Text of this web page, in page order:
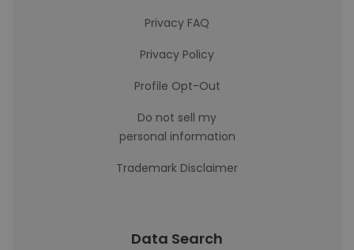
Privacy FAQ
Privacy Policy
Profile Opt-Out
Do not sell my
personal information
Trademark Disclaimer
Data Search